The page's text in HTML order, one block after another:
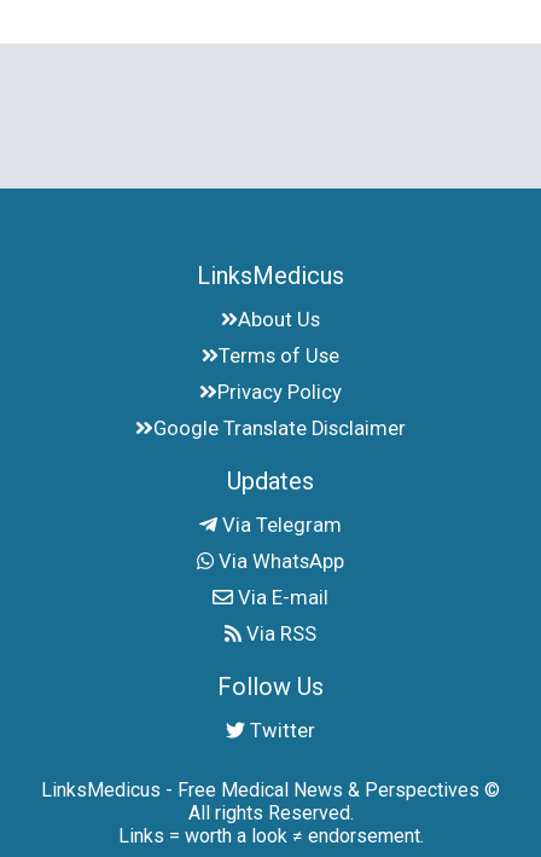
LinksMedicus
About Us
Terms of Use
Privacy Policy
Google Translate Disclaimer
Updates
Via Telegram
Via WhatsApp
Via E-mail
Via RSS
Follow Us
Twitter
LinksMedicus - Free Medical News & Perspectives ©
All rights Reserved.
Links = worth a look ≠ endorsement.